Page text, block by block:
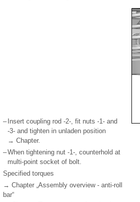
– Insert coupling rod -2-, fit nuts -1- and
-3- and tighten in unladen position
→ Chapter.
–When tightening nut -1-, counterhold at
multi-point socket of bolt.
Specified torques
→ Chapter „Assembly overview - anti-roll
bar“